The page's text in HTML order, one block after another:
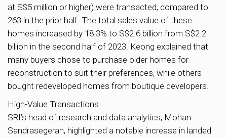
at S$5 million or higher) were transacted, compared to
263 in the prior half. The total sales value of these
homes increased by 18.3% to S$2.6 billion from S$2.2
billion in the second half of 2023. Keong explained that
many buyers chose to purchase older homes for
reconstruction to suit their preferences, while others
bought redeveloped homes from boutique developers.
High-Value Transactions
SRI’s head of research and data analytics, Mohan
Sandrasegeran, highlighted a notable increase in landed